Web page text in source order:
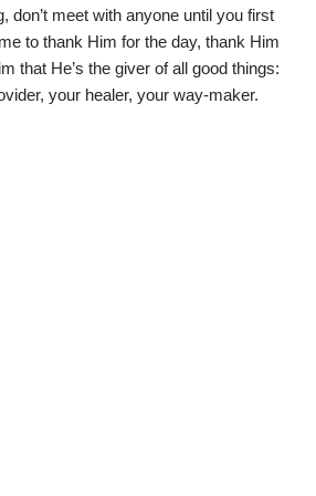
b
o
o
A
p
g
r
a
don’t meet with anyone until you first
to thank Him for the day, thank Him
that He’s the giver of all good things:
your healer, your way-maker.